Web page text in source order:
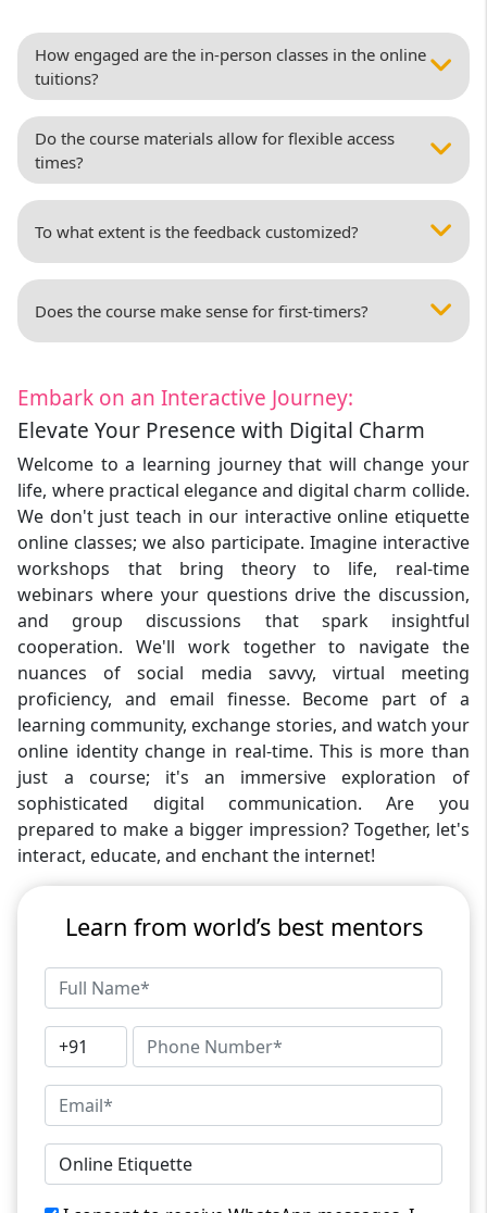
How engaged are the in-person classes in the online
tuitions?
Do the course materials allow for flexible access
times?
To what extent is the feedback customized?
Does the course make sense for first-timers?
Embark on an Interactive Journey:
Elevate Your Presence with Digital Charm
Welcome to a learning journey that will change your
life, where practical elegance and digital charm collide.
We don't just teach in our interactive online etiquette
online classes; we also participate. Imagine interactive
workshops that bring theory to life, real-time
webinars where your questions drive the discussion,
and group discussions that spark insightful
cooperation. We'll work together to navigate the
nuances of social media savvy, virtual meeting
proficiency, and email finesse. Become part of a
learning community, exchange stories, and watch your
online identity change in real-time. This is more than
just a course; it's an immersive exploration of
sophisticated digital communication. Are you
prepared to make a bigger impression? Together, let's
interact, educate, and enchant the internet!
Learn from world’s best mentors